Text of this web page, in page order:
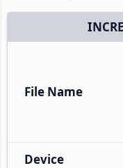
File Name
Device